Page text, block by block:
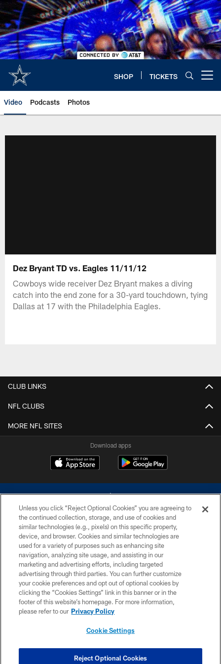
Skip
to
main
content
SHOP TICKETS
Video Podcasts Photos
Dez Bryant TD vs. Eagles 11/11/12
Cowboys wide receiver Dez Bryant makes a diving
catch into the end zone for a 30-yard touchdown, tying
Dallas at 17 with the Philadelphia Eagles.
CLUB LINKS
NFL CLUBS
MORE NFL SITES
Download apps
©2026 Dallas Cowboys. All rights reserved. Do not duplicate in any form
without permission of the Dallas Cowboys. The Dallas Cowboys
Cheerleaders will not initiate contact with any person to request personal or
financial information.
PRIVACY POLICY
ACCESSIBILITY
SITE MAP
COOKIE SETTINGS
Unless you click “Reject Optional Cookies” you are agreeing to
the continued collection, storage, and use of cookies and
similar technologies (e.g., pixels) on this specific property,
device, and browser. Cookies and similar technologies are
used for a variety of purposes such as enhancing site
navigation, analyzing site usage, and assisting in our
marketing and advertising efforts, including targeted
advertising through third parties. You can further customize
your cookie preferences and opt out of optional cookies by
clicking the “Cookies Settings” link in this banner or in the
footer of this website’s homepage. For more information,
please refer to our Privacy Policy
Cookie Settings
Reject Optional Cookies